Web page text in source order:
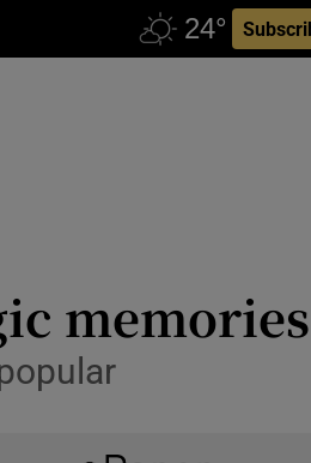
memories